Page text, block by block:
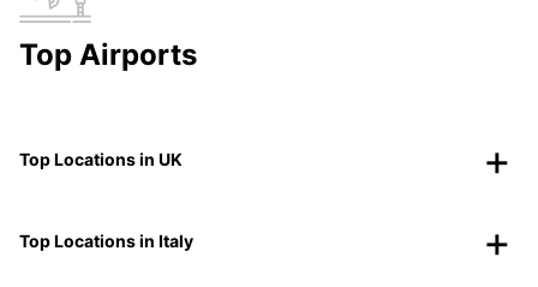
Top Airports
Top Locations in UK
Top Locations in Italy